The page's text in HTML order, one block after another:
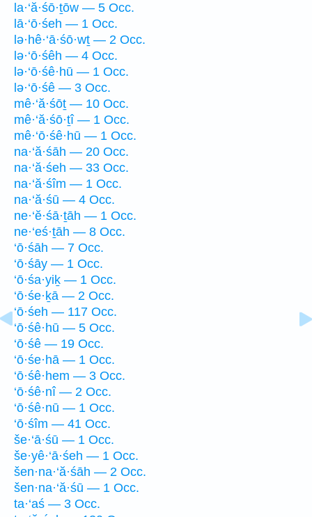
la·‘ă·śō·ṯōw — 5 Occ.
lā·‘ō·śeh — 1 Occ.
lə·hê·‘ā·śō·wṯ — 2 Occ.
lə·‘ō·śêh — 4 Occ.
lə·‘ō·śê·hū — 1 Occ.
lə·‘ō·śê — 3 Occ.
mê·‘ă·śōṯ — 10 Occ.
mê·‘ă·śō·ṯî — 1 Occ.
mê·‘ō·śê·hū — 1 Occ.
na·‘ă·śāh — 20 Occ.
na·‘ă·śeh — 33 Occ.
na·‘ă·śîm — 1 Occ.
na·‘ă·śū — 4 Occ.
ne·‘ĕ·śā·ṯāh — 1 Occ.
ne·‘eś·ṯāh — 8 Occ.
‘ō·śāh — 7 Occ.
‘ō·śāy — 1 Occ.
‘ō·śa·yiḵ — 1 Occ.
‘ō·śe·ḵā — 2 Occ.
‘ō·śeh — 117 Occ.
‘ō·śê·hū — 5 Occ.
‘ō·śê — 19 Occ.
‘ō·śe·hā — 1 Occ.
‘ō·śê·hem — 3 Occ.
‘ō·śê·nî — 2 Occ.
‘ō·śê·nū — 1 Occ.
‘ō·śîm — 41 Occ.
še·‘ā·śū — 1 Occ.
še·yê·‘ā·śeh — 1 Occ.
šen·na·‘ă·śāh — 2 Occ.
šen·na·‘ă·śū — 1 Occ.
ta·‘aś — 3 Occ.